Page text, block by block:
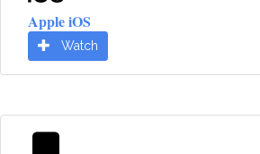
Apple iOS
Watch